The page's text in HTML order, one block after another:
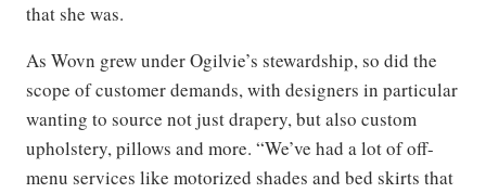
that she was.
As Wovn grew under Ogilvie’s stewardship, so did the
scope of customer demands, with designers in particular
wanting to source not just drapery, but also custom
upholstery, pillows and more. “We’ve had a lot of off-
menu services like motorized shades and bed skirts that